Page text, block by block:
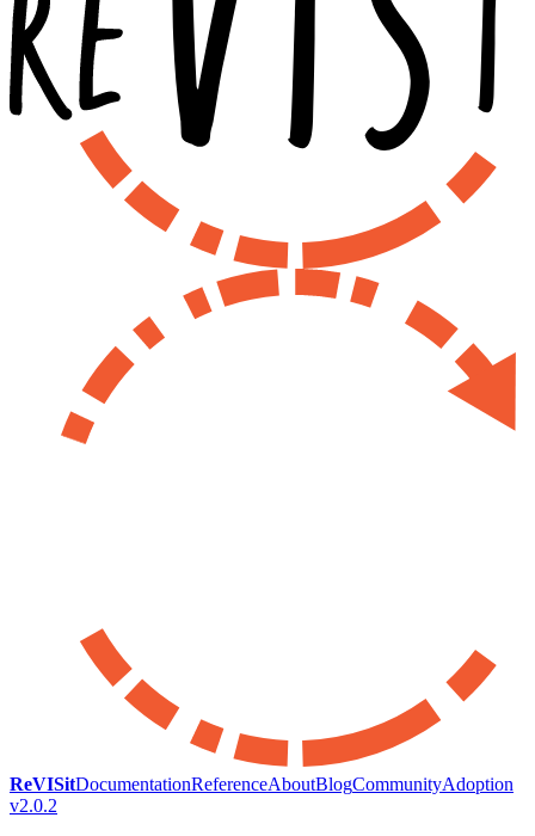
ReVISitDocumentationReferenceAboutBlogCommunityAdoption
v2.0.2